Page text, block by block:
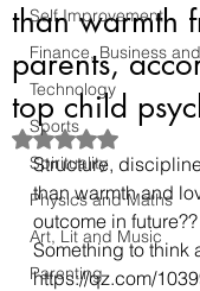
Self Improvement
Finance, Business
Technology
Sports
Spirituality
Physics and Maths
Art, Lit and Music
Parenting
than warmth
parents,
top child
Rated NaN out of
Structure,
than warmth and
outcome in future??
Something to think
https://qz.com/